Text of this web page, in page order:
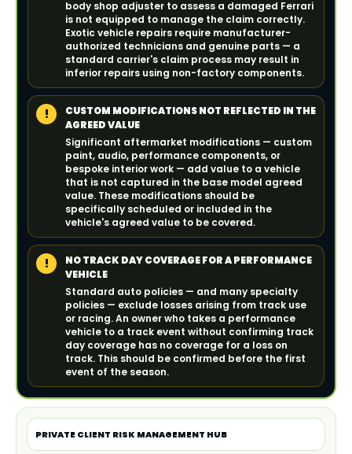
body shop adjuster to assess a damaged Ferrari
is not equipped to manage the claim correctly.
Exotic vehicle repairs require manufacturer-
authorized technicians and genuine parts — a
standard carrier's claim process may result in
inferior repairs using non-factory components.
!
CUSTOM MODIFICATIONS NOT REFLECTED IN THE
AGREED VALUE
Significant aftermarket modifications — custom
paint, audio, performance components, or
bespoke interior work — add value to a vehicle
that is not captured in the base model agreed
value. These modifications should be
specifically scheduled or included in the
vehicle's agreed value to be covered.
!
NO TRACK DAY COVERAGE FOR A PERFORMANCE
VEHICLE
Standard auto policies — and many specialty
policies — exclude losses arising from track use
or racing. An owner who takes a performance
vehicle to a track event without confirming track
day coverage has no coverage for a loss on
track. This should be confirmed before the first
event of the season.
PRIVATE CLIENT RISK MANAGEMENT HUB